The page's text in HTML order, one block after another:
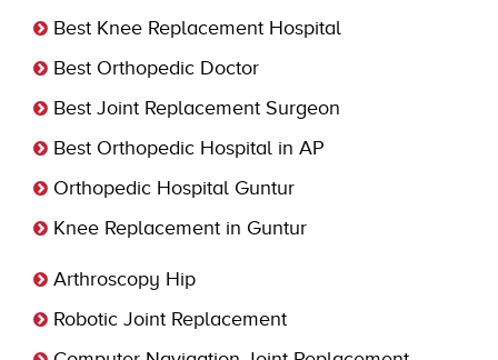
Best Knee Replacement Hospital
Best Orthopedic Doctor
Best Joint Replacement Surgeon
Best Orthopedic Hospital in AP
Orthopedic Hospital Guntur
Knee Replacement in Guntur
Arthroscopy Hip
Robotic Joint Replacement